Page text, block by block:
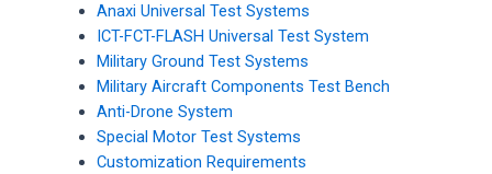
Anaxi Universal Test Systems
ICT-FCT-FLASH Universal Test System
Military Ground Test Systems
Military Aircraft Components Test Bench
Anti-Drone System
Special Motor Test Systems
Customization Requirements